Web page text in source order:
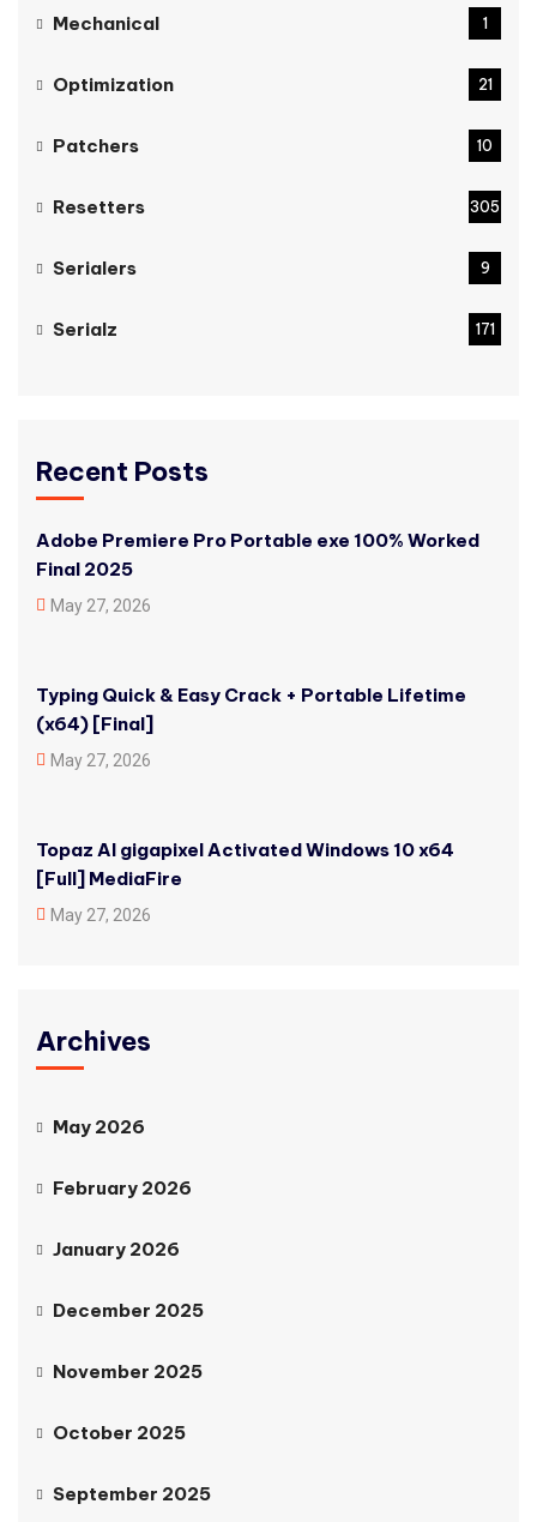
Mechanical 1
Optimization 21
Patchers 10
Resetters 305
Serialers 9
Serialz 171
Recent Posts
Adobe Premiere Pro Portable exe 100% Worked
Final 2025
May 27, 2026
Typing Quick & Easy Crack + Portable Lifetime
(x64) [Final]
May 27, 2026
Topaz AI gigapixel Activated Windows 10 x64
[Full] MediaFire
May 27, 2026
Archives
May 2026
February 2026
January 2026
December 2025
November 2025
October 2025
September 2025